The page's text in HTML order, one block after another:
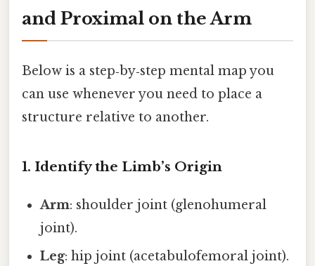
and Proximal on the Arm
Below is a step‑by‑step mental map you
can use whenever you need to place a
structure relative to another.
1. Identify the Limb’s Origin
Arm: shoulder joint (glenohumeral
joint).
Leg: hip joint (acetabulofemoral joint).